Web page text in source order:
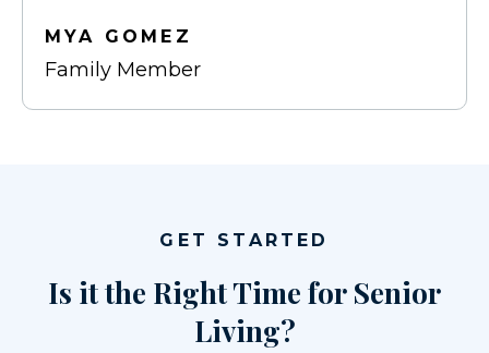
MYA GOMEZ
Family Member
GET STARTED
Is it the Right Time for Senior
Living?